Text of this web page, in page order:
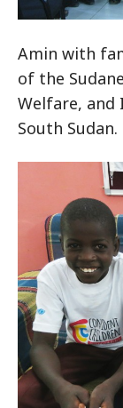
Amin with
of the
Welfare, and
South Sudan.